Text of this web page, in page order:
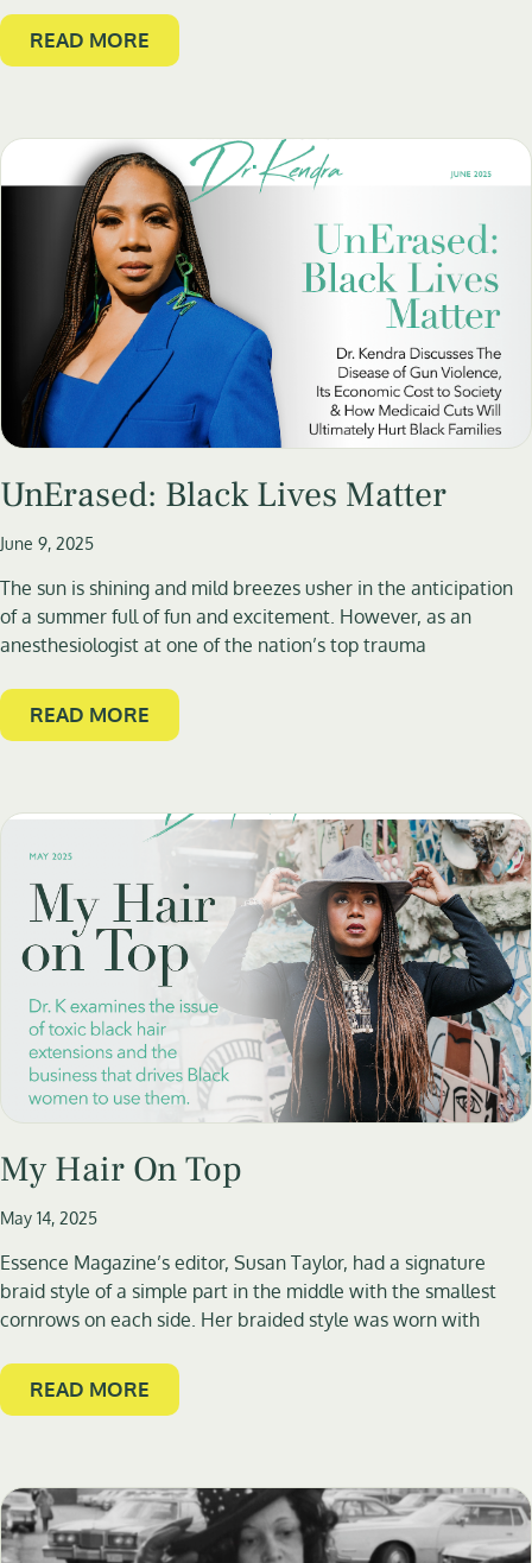
READ MORE
UnErased: Black Lives Matter
June 9, 2025
The sun is shining and mild breezes usher in the anticipation
of a summer full of fun and excitement. However, as an
anesthesiologist at one of the nation’s top trauma
READ MORE
My Hair On Top
May 14, 2025
Essence Magazine’s editor, Susan Taylor, had a signature
braid style of a simple part in the middle with the smallest
cornrows on each side. Her braided style was worn with
READ MORE